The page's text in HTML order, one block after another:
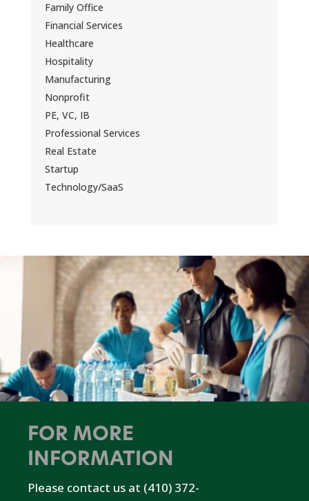
Family Office
Financial Services
Healthcare
Hospitality
Manufacturing
Nonprofit
PE, VC, IB
Professional Services
Real Estate
Startup
Technology/SaaS
FOR MORE
INFORMATION
Please contact us at (410) 372-